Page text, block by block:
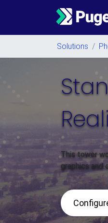
Main
Solutions /
This tower
graphics and